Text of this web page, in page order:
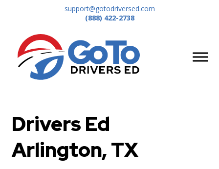
support@gotodriversed.com
(888) 422-2738
Drivers Ed
Arlington, TX